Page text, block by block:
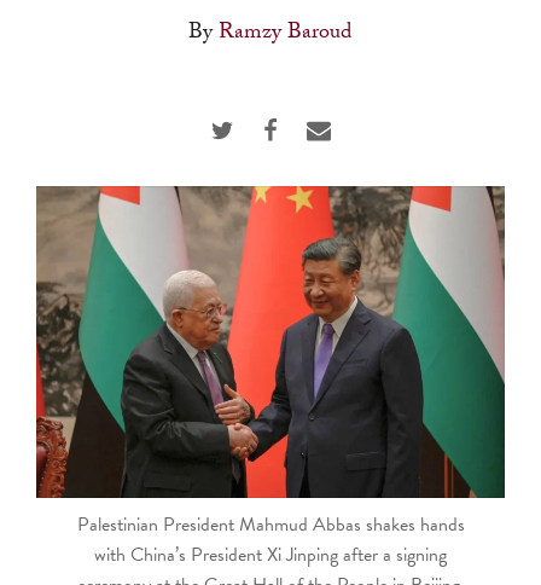
Touch
touch
and
swipe
gestures.
ByRamzy Baroud
Palestinian President Mahmud Abbas shakes hands
with China’s President Xi Jinping after a signing